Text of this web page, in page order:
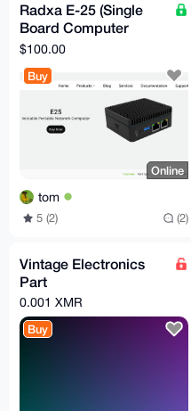
Radxa E-25 (Single
Board Computer
(SBC)
$100.00
Buy
Online
tom
5 (2) (2)
Vintage Electronics
Part
0.001 XMR
Buy